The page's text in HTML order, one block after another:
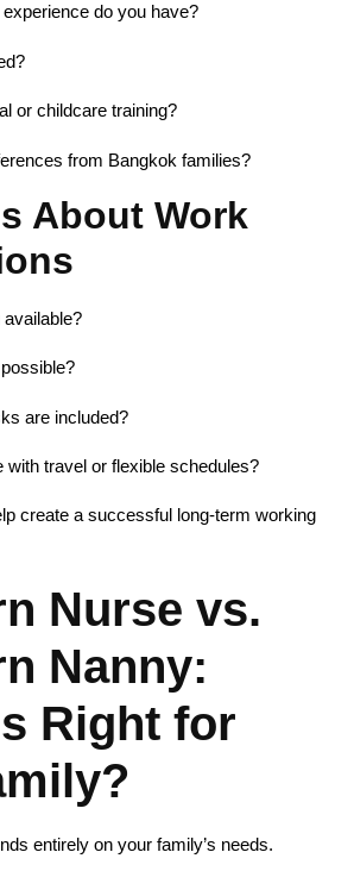
do you have?
or childcare training?
from Bangkok families?
About Work
are included?
with travel or flexible schedules?
create a successful long-term working
Nurse vs.
Nanny:
Right for
entirely on your family’s needs.